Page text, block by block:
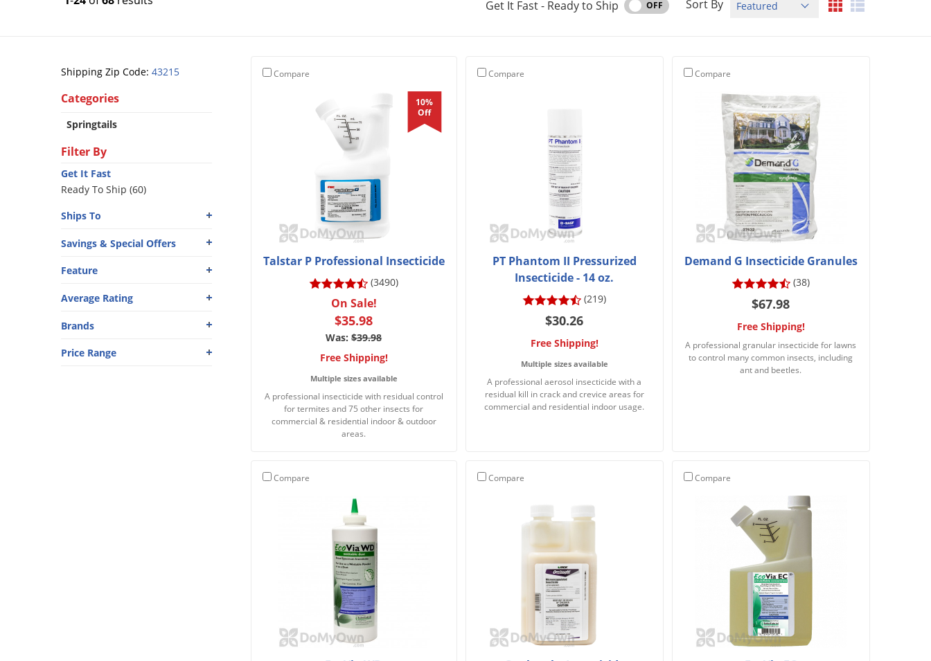
Get It Fast - Ready to Ship OFF Sort By
Shipping Zip Code: 43215
Categories
Springtails
Filter By
Get It Fast
Ready To Ship (60)
Ships To
Savings & Special Offers
Feature
Average Rating
Brands
Price Range
Compare
10%
Off
Talstar P Professional Insecticide
(3490)
On Sale!
$35.98
Was:$39.98
Free Shipping!
Multiple sizes available
A professional insecticide with residual control
for termites and 75 other insects for
commercial & residential indoor & outdoor
areas.
Compare
PT Phantom II Pressurized
Insecticide - 14 oz.
(219)
$30.26
Free Shipping!
Multiple sizes available
A professional aerosol insecticide with a
residual kill in crack and crevice areas for
commercial and residential indoor usage.
Compare
Demand G Insecticide Granules
(38)
$67.98
Free Shipping!
A professional granular insecticide for lawns
to control many common insects, including
ant and beetles.
Compare Compare Compare